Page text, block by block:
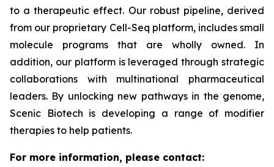
to a therapeutic effect. Our robust pipeline, derived
from our proprietary Cell-Seq platform, includes small
molecule programs that are wholly owned. In
addition, our platform is leveraged through strategic
collaborations with multinational pharmaceutical
leaders. By unlocking new pathways in the genome,
Scenic Biotech is developing a range of modifier
therapies to help patients.
For more information, please contact: